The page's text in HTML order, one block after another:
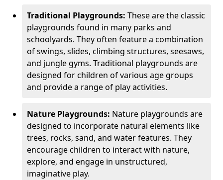
Traditional Playgrounds: These are the classic
playgrounds found in many parks and
schoolyards. They often feature a combination
of swings, slides, climbing structures, seesaws,
and jungle gyms. Traditional playgrounds are
designed for children of various age groups
and provide a range of play activities.
Nature Playgrounds: Nature playgrounds are
designed to incorporate natural elements like
trees, rocks, sand, and water features. They
encourage children to interact with nature,
explore, and engage in unstructured,
imaginative play.